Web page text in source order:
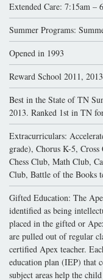
Extended Care: 7:15am –
Summer Programs:
Opened in 1993
Reward School 2011,
Best in the State of TN
2013. Ranked 1st in TN
Extracurriculars:
grade), Chorus K-5,
Chess Club, Math Club,
Club, Battle of the Books
Gifted Education: The
identified as being
placed in the gifted or
are pulled out of regular
certified Apex teacher.
education plan (IEP) that
subject areas help the